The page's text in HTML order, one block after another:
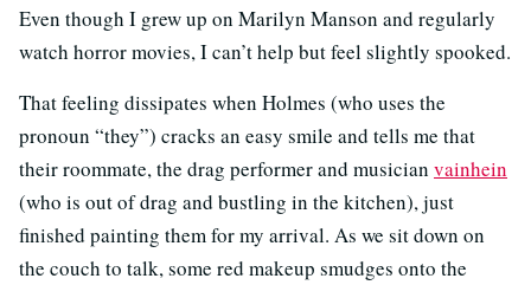
Even though I grew up on Marilyn Manson and regularly
watch horror movies, I can’t help but feel slightly spooked.
That feeling dissipates when Holmes (who uses the
pronoun “they”) cracks an easy smile and tells me that
their roommate, the drag performer and musician vainhein
(who is out of drag and bustling in the kitchen), just
finished painting them for my arrival. As we sit down on
the couch to talk, some red makeup smudges onto the